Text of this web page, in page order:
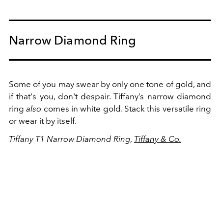
Narrow Diamond Ring
Some of you may swear by only one tone of gold, and
if that's you, don't despair. Tiffany’s narrow diamond
ringalso comes in white gold. Stack this versatile ring
or wear it by itself.
Tiffany T1 Narrow Diamond Ring, Tiffany & Co.